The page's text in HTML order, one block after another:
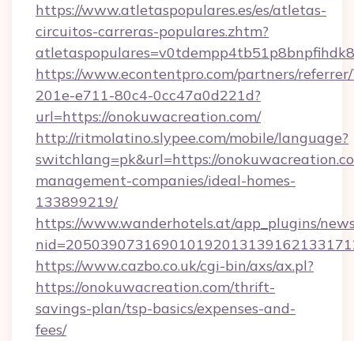
https://www.atletaspopulares.es/es/atletas-
circuitos-carreras-populares.zhtm?
https://www.econtentpro.com/partners/
201e-e711-80c4-0cc47a0d221d?
url=https://onokuwacreation.com/
http://ritmolatino.slypee.com/mobile/language?
switchlang=pk&url=https://
management-companies/ideal-homes-
133899219/
https://www.wanderhotels.at/app_plugins/
https://www.cazbo.co.uk/cgi-bin/axs/ax.pl?
https://onokuwacreation.com/thrift-
savings-plan/tsp-basics/expenses-and-
fees/